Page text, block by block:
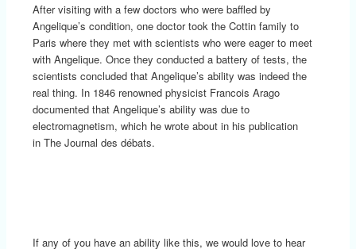
After visiting with a few doctors who were baffled by
Angelique’s condition, one doctor took the Cottin family to
Paris where they met with scientists who were eager to meet
with Angelique. Once they conducted a battery of tests, the
scientists concluded that Angelique’s ability was indeed the
real thing. In 1846 renowned physicist Francois Arago
documented that Angelique’s ability was due to
electromagnetism, which he wrote about in his publication
in The Journal des débats.
If any of you have an ability like this, we would love to hear